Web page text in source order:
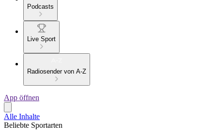
Podcasts
Live Sport
Radiosender von A-Z
App öffnen
Alle Inhalte
Beliebte Sportarten